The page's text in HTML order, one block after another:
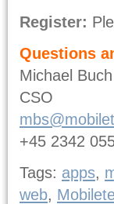
Register:
Questions
Michael
CSO
+45 2342
Tags: apps,
web,